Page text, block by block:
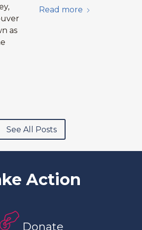
as
Read more
See All Posts
Action
Donate